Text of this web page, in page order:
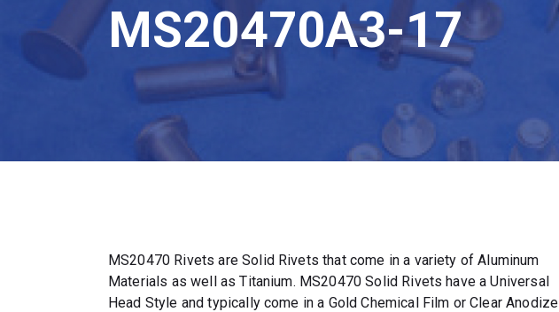
MS20470A3-17
MS20470 Rivets are Solid Rivets that come in a variety of Aluminum
Materials as well as Titanium. MS20470 Solid Rivets have a Universal
Head Style and typically come in a Gold Chemical Film or Clear Anodize